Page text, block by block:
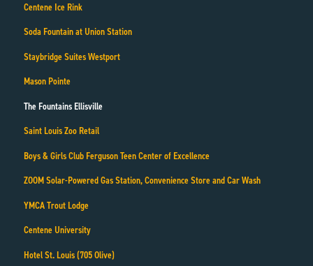
Centene Ice Rink
Soda Fountain at Union Station
Staybridge Suites Westport
Mason Pointe
The Fountains Ellisville
Saint Louis Zoo Retail
Boys & Girls Club Ferguson Teen Center of Excellence
ZOOM Solar-Powered Gas Station, Convenience Store and Car Wash
YMCA Trout Lodge
Centene University
Hotel St. Louis (705 Olive)